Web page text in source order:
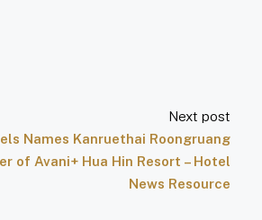
Next post
Names Kanruethai Roongruang
of Avani+ Hua Hin Resort – Hotel
News Resource